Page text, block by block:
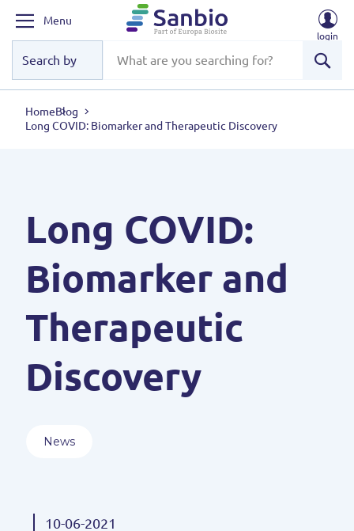
Menu
login
HomeBlog
Long COVID: Biomarker and Therapeutic Discovery
Long COVID:
Biomarker and
Therapeutic
Discovery
News
10-06-2021